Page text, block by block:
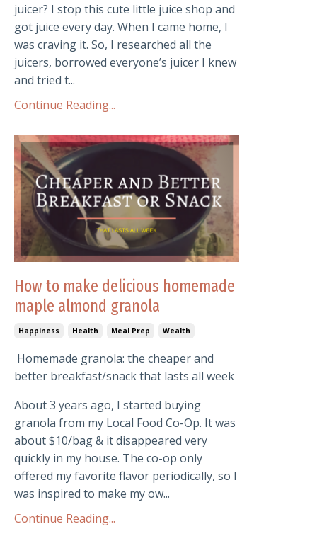
juicer? I stop this cute little juice shop and
got juice every day. When I came home, I
was craving it. So, I researched all the
juicers, borrowed everyone’s juicer I knew
and tried t...
Continue Reading...
How to make delicious homemade
maple almond granola
Happiness Health Meal Prep Wealth
Homemade granola: the cheaper and
better breakfast/snack that lasts all week
About 3 years ago, I started buying
granola from my Local Food Co-Op. It was
about $10/bag & it disappeared very
quickly in my house. The co-op only
offered my favorite flavor periodically, so I
was inspired to make my ow...
Continue Reading...